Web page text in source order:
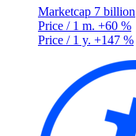
Marketcap 7 billion
Price / 1 m. +60 %
Price / 1 y. +147 %